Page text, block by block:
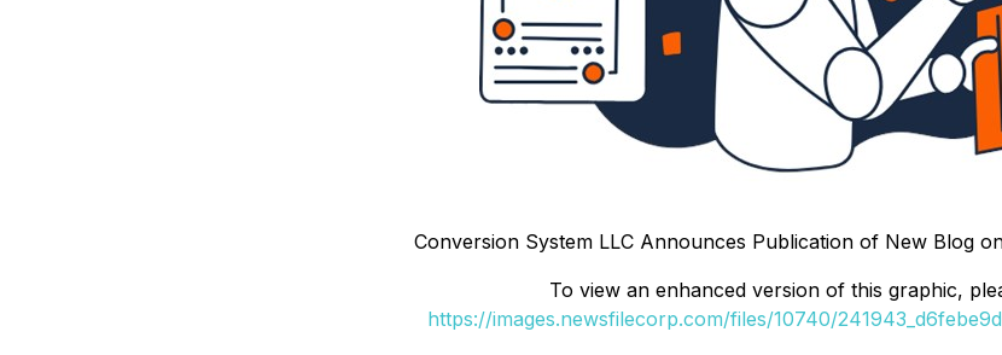
Conversion System LLC Announces Publication of New Blog
To view an enhanced version of this graphic,
https://images.newsfilecorp.com/files/10740/